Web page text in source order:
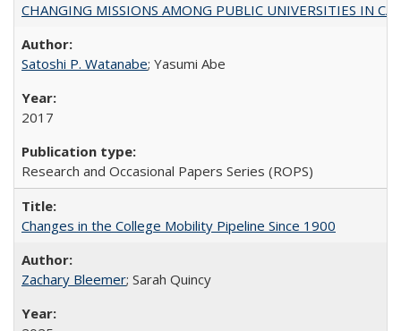
CHANGING MISSIONS AMONG PUBLIC UNIVERSITIES IN
Satoshi P. Watanabe; Yasumi Abe
2017
Research and Occasional Papers Series (ROPS)
Changes in the College Mobility Pipeline Since 1900
Zachary Bleemer; Sarah Quincy